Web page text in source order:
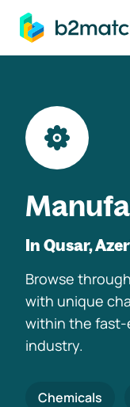
main content
In Qusar,
Browse
with unique
within the
industry.
Chemicals